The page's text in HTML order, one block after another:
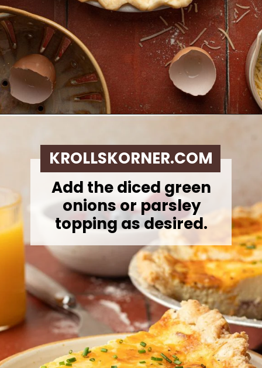
Add the diced green
onions or parsley
topping as desired.
KROLLSKORNER.COM